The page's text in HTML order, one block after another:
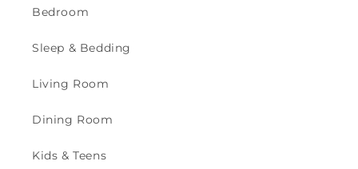
Bedroom
Sleep & Bedding
Living Room
Dining Room
Kids & Teens